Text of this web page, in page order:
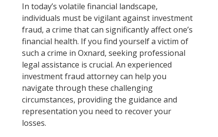
In today’s volatile financial landscape,
individuals must be vigilant against investment
fraud, a crime that can significantly affect one’s
financial health. If you find yourself a victim of
such a crime in Oxnard, seeking professional
legal assistance is crucial. An experienced
investment fraud attorney can help you
navigate through these challenging
circumstances, providing the guidance and
representation you need to recover your
losses.